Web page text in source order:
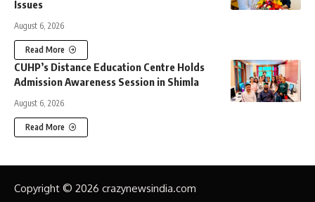
Issues
August 6, 2026
Read More
CUHP’s Distance Education Centre Holds
Admission Awareness Session in Shimla
August 6, 2026
Read More
Copyright © 2026 crazynewsindia.com